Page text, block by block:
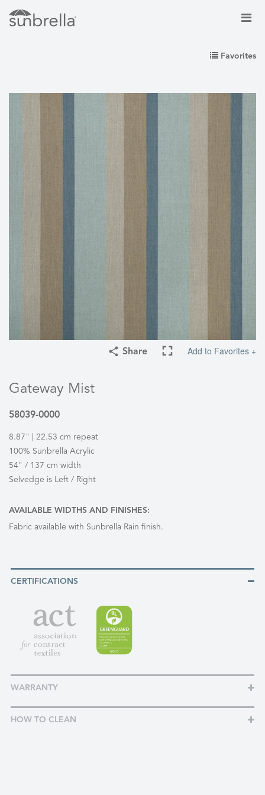
Favorites
Share Add to Favorites +
Gateway Mist
58039-0000
8.87" | 22.53 cm repeat
100% Sunbrella Acrylic
54" / 137 cm width
Selvedge is Left / Right
AVAILABLE WIDTHS AND FINISHES:
Fabric available with Sunbrella Rain finish.
CERTIFICATIONS
WARRANTY
HOW TO CLEAN